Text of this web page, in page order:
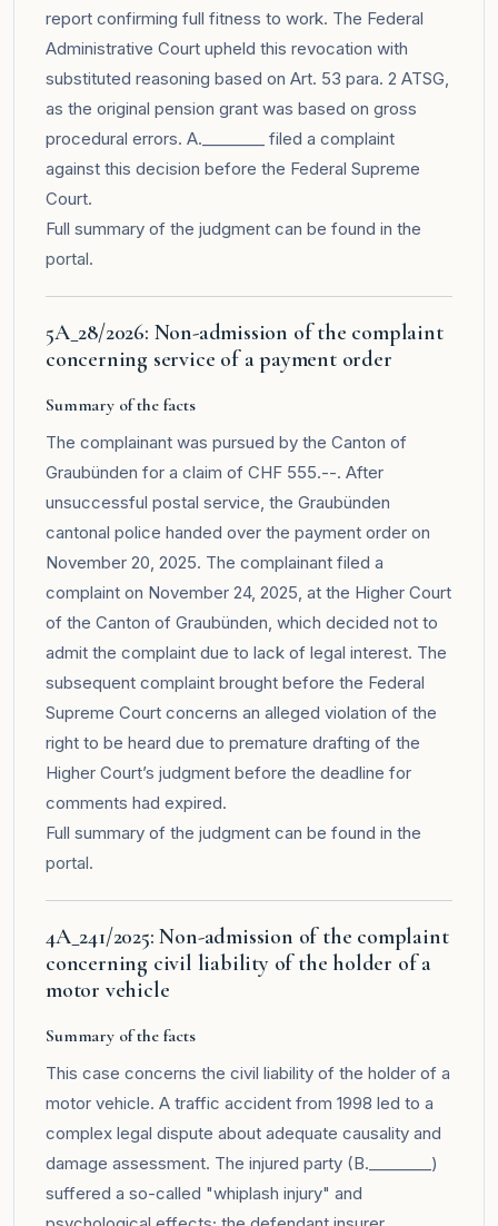
report confirming full fitness to work. The Federal
Administrative Court upheld this revocation with
substituted reasoning based on Art. 53 para. 2 ATSG,
as the original pension grant was based on gross
procedural errors. A.________ filed a complaint
against this decision before the Federal Supreme
Court.
Full summary of the judgment can be found in the
portal.
5A_28/2026: Non-admission of the complaint
concerning service of a payment order
Summary of the facts
The complainant was pursued by the Canton of
Graubünden for a claim of CHF 555.--. After
unsuccessful postal service, the Graubünden
cantonal police handed over the payment order on
November 20, 2025. The complainant filed a
complaint on November 24, 2025, at the Higher Court
of the Canton of Graubünden, which decided not to
admit the complaint due to lack of legal interest. The
subsequent complaint brought before the Federal
Supreme Court concerns an alleged violation of the
right to be heard due to premature drafting of the
Higher Court’s judgment before the deadline for
comments had expired.
Full summary of the judgment can be found in the
portal.
4A_241/2025: Non-admission of the complaint
concerning civil liability of the holder of a
motor vehicle
Summary of the facts
This case concerns the civil liability of the holder of a
motor vehicle. A traffic accident from 1998 led to a
complex legal dispute about adequate causality and
damage assessment. The injured party (B.________)
suffered a so-called "whiplash injury" and